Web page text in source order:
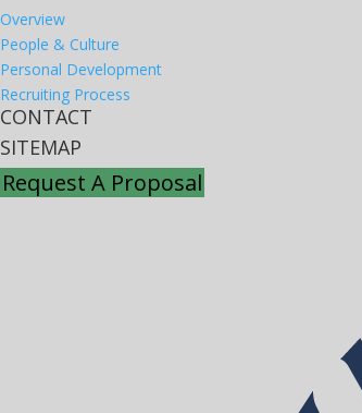
Overview
People & Culture
Personal Development
Recruiting Process
CONTACT
SITEMAP
Request A Proposal